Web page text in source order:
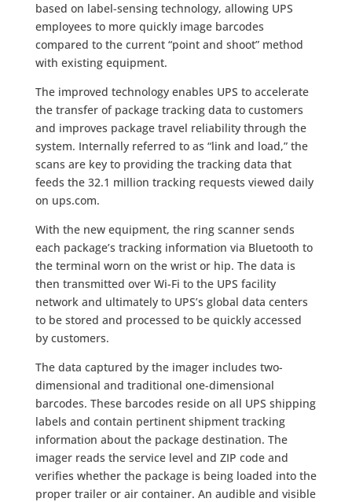
based on label-sensing technology, allowing UPS
employees to more quickly image barcodes
compared to the current “point and shoot” method
with existing equipment.
The improved technology enables UPS to accelerate
the transfer of package tracking data to customers
and improves package travel reliability through the
system. Internally referred to as “link and load,” the
scans are key to providing the tracking data that
feeds the 32.1 million tracking requests viewed daily
on ups.com.
With the new equipment, the ring scanner sends
each package’s tracking information via Bluetooth to
the terminal worn on the wrist or hip. The data is
then transmitted over Wi-Fi to the UPS facility
network and ultimately to UPS’s global data centers
to be stored and processed to be quickly accessed
by customers.
The data captured by the imager includes two-
dimensional and traditional one-dimensional
barcodes. These barcodes reside on all UPS shipping
labels and contain pertinent shipment tracking
information about the package destination. The
imager reads the service level and ZIP code and
verifies whether the package is being loaded into the
proper trailer or air container. An audible and visible